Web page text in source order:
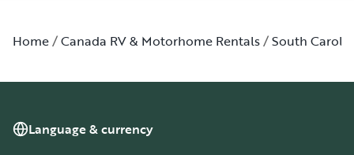
Home Canada RV & Motorhome Rentals South
Language & currency